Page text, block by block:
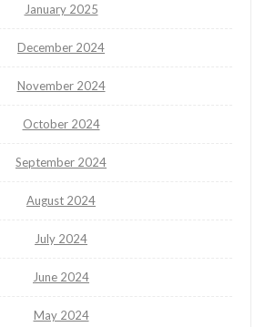
January 2025
December 2024
November 2024
October 2024
September 2024
August 2024
July 2024
June 2024
May 2024